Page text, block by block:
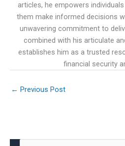
articles, he empowers
them make informed decisions
unwavering commitment to
combined with his articulate
establishes him as a trusted
financial security
← Previous Post